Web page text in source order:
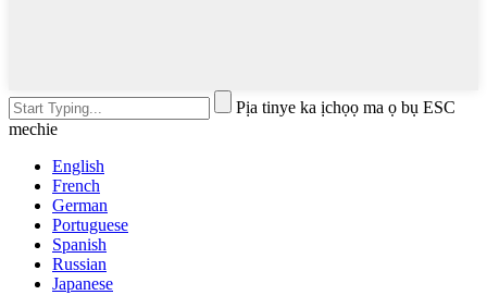
Pịa tinye ka ịchọọ ma ọ bụ ESC
mechie
English
French
German
Portuguese
Spanish
Russian
Japanese